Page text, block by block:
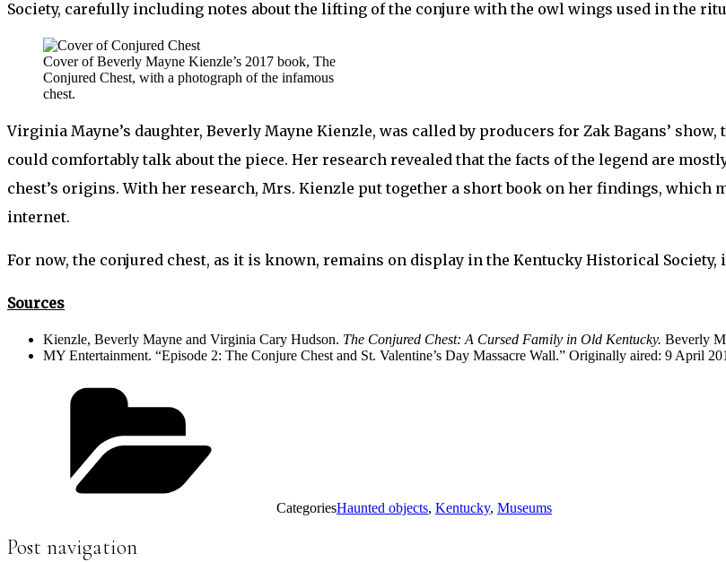
Society, carefully including notes about the lifting of the conjure with the owl wings used in the
Cover of Beverly Mayne Kienzle’s 2017 book, The
Conjured Chest, with a photograph of the infamous
chest.
Virginia Mayne’s daughter, Beverly Mayne Kienzle, was called by producers for Zak Bagans’
could comfortably talk about the piece. Her research revealed that the facts of the legend are
chest’s origins. With her research, Mrs. Kienzle put together a short book on her findings, which
internet.
For now, the conjured chest, as it is known, remains on display in the Kentucky Historical
Sources
Kienzle, Beverly Mayne and Virginia Cary Hudson. The Conjured Chest: A Cursed Family in Old Kentucky. Beverly
MY Entertainment. “Episode 2: The Conjure Chest and St. Valentine’s Day Massacre Wall.” Originally aired: 9 April
CategoriesHaunted objects, Kentucky, Museums
Post navigation